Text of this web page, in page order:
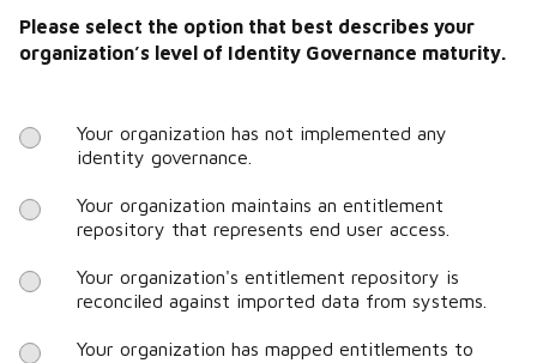
Please select the option that best describes your
organization’s level of Identity Governance maturity.
Your organization has not implemented any
identity governance.
Your organization maintains an entitlement
repository that represents end user access.
Your organization's entitlement repository is
reconciled against imported data from systems.
Your organization has mapped entitlements to